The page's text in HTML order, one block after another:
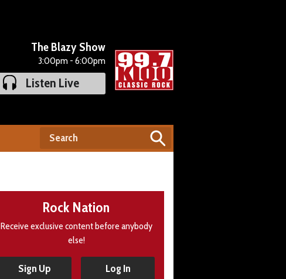
The Blazy Show
3:00pm - 6:00pm
Listen Live
Rock Nation
Receive exclusive content before anybody
else!
Sign Up Log In